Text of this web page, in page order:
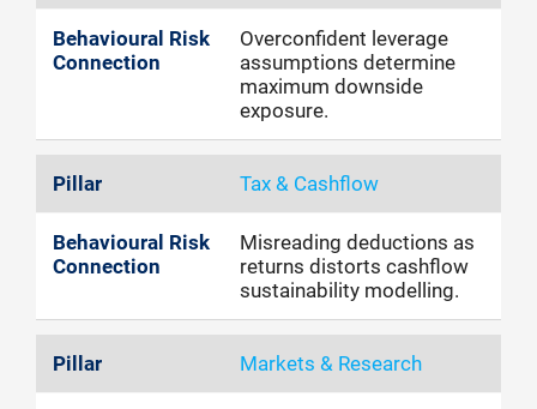
Overconfident leverage
assumptions determine
maximum downside
exposure.
Tax & Cashflow
Misreading deductions as
returns distorts cashflow
sustainability modelling.
Markets & Research